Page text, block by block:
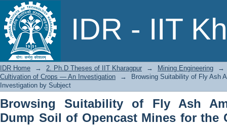
IDR - IIT
Browsing Suitability of Fly Ash
Mines for the Cultivation of Crops —
IDR Home → 2. Ph.D Theses of IIT Kharagpur → Mining Engineering
→
Cultivation of Crops — An Investigation
→
Browsing Suitability of Fly Ash
Investigation by Subject
Browsing Suitability of Fly Ash
Dump Soil of Opencast Mines for the